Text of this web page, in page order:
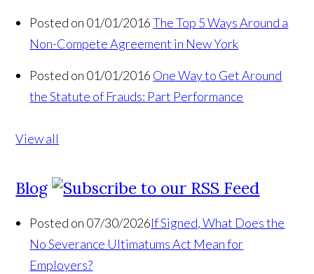
Posted on 01/01/2016 The Top 5 Ways Around a
Non-Compete Agreement in New York
Posted on 01/01/2016 One Way to Get Around
the Statute of Frauds: Part Performance
View all
Blog
Posted on 07/30/2026If Signed, What Does the
No Severance Ultimatums Act Mean for
Employers?